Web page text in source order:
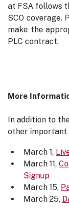
at FSA follows
SCO coverage.
make the
PLC contract.
More
In addition to
other important
March 1,
March 11,
Signup
March 15,
March 25,